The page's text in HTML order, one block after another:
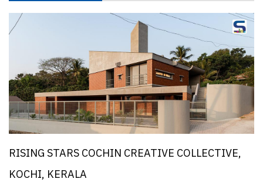
RISING STARS COCHIN CREATIVE COLLECTIVE,
KOCHI, KERALA